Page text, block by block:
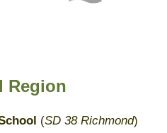
Region
(SD 38 Richmond)